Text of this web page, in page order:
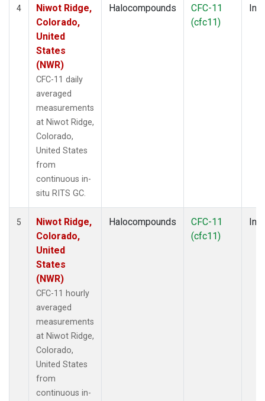
4
Niwot Ridge,
Colorado,
United
States
(NWR)
CFC-11 daily
averaged
measurements
at Niwot Ridge,
Colorado,
United States
from
continuous in-
situ RITS GC.
Halocompounds
CFC-11
(cfc11)
5
Niwot Ridge,
Colorado,
United
States
(NWR)
CFC-11 hourly
averaged
measurements
at Niwot Ridge,
Colorado,
United States
from
continuous in-
Halocompounds
CFC-11
(cfc11)